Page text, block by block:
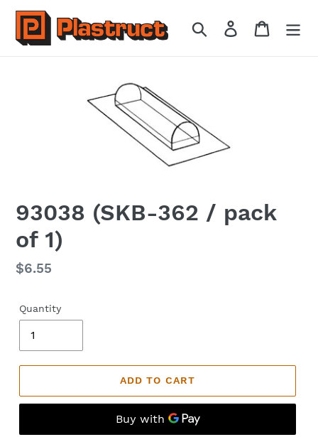
Skip
content
Search Log in Cart
93038 (SKB-362 / pack
of 1)
Regular
$6.55
Quantity
ADD TO CART